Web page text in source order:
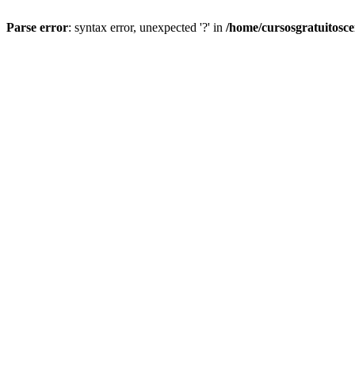
Parse error: syntax error, unexpected '?' in /home/